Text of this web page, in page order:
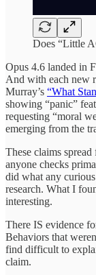
Does “Little
Opus 4.6 landed in
And with each new
Murray’s “What
showing “panic”
requesting “moral
emerging from the
These claims
anyone checks
did what any
research. What I
interesting.
There IS evidence
Behaviors that
find difficult to
claim.